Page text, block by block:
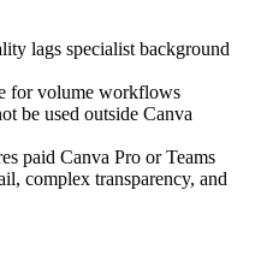
lags specialist background
for volume workflows
be used outside Canva
paid Canva Pro or Teams
complex transparency, and